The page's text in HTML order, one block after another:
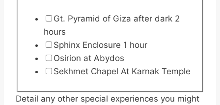
Gt. Pyramid of Giza after dark 2
hours
Sphinx Enclosure 1 hour
Osirion at Abydos
Sekhmet Chapel At Karnak Temple
Detail any other special experiences you might